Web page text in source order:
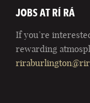
JOBS AT RÍ RÁ
If you’re
rewarding